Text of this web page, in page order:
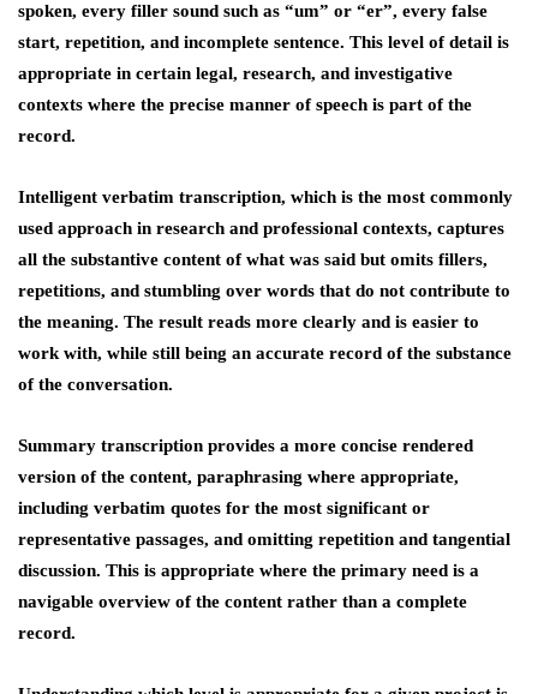
spoken, every filler sound such as “um” or “er”, every false
start, repetition, and incomplete sentence. This level of detail is
appropriate in certain legal, research, and investigative
contexts where the precise manner of speech is part of the
record.
Intelligent verbatim transcription, which is the most commonly
used approach in research and professional contexts, captures
all the substantive content of what was said but omits fillers,
repetitions, and stumbling over words that do not contribute to
the meaning. The result reads more clearly and is easier to
work with, while still being an accurate record of the substance
of the conversation.
Summary transcription provides a more concise rendered
version of the content, paraphrasing where appropriate,
including verbatim quotes for the most significant or
representative passages, and omitting repetition and tangential
discussion. This is appropriate where the primary need is a
navigable overview of the content rather than a complete
record.